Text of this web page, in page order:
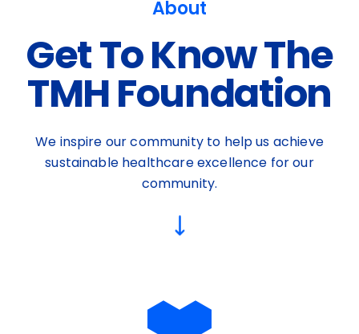
About
Get To Know The
TMH Foundation
We inspire our community to help us achieve
sustainable healthcare excellence for our
community.